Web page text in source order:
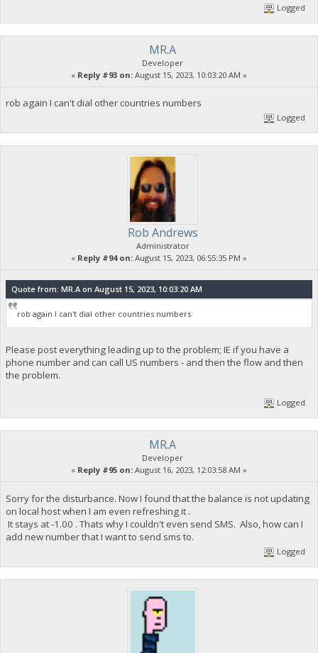
Logged
MR.A
Developer
« Reply #93 on: August 15, 2023, 10:03:20 AM »
rob again I can't dial other countries numbers
Logged
Rob Andrews
Administrator
« Reply #94 on: August 15, 2023, 06:55:35 PM »
Quote from: MR.A on August 15, 2023, 10:03:20 AM
rob again I can't dial other countries numbers
Please post everything leading up to the problem; IE if you have a
phone number and can call US numbers - and then the flow and then
the problem.
Logged
MR.A
Developer
« Reply #95 on: August 16, 2023, 12:03:58 AM »
Sorry for the disturbance. Now I found that the balance is not updating
on local host when I am even refreshing it .
It stays at -1.00 . Thats why I couldn't even send SMS. Also, how can I
add new number that I want to send sms to.
Logged